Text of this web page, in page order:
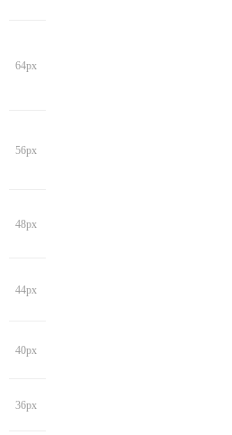
64px
56px
48px
44px
40px
36px